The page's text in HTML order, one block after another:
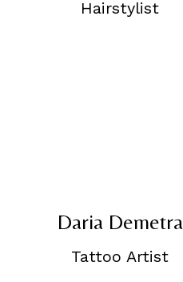
Hairstylist
Daria Demetra
Tattoo Artist